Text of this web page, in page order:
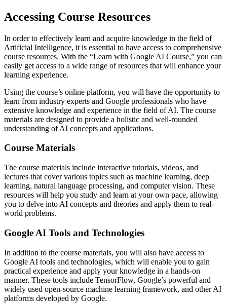
Accessing Course Resources
In order to effectively learn and acquire knowledge in the field of
Artificial Intelligence, it is essential to have access to comprehensive
course resources. With the “Learn with Google AI Course,” you can
easily get access to a wide range of resources that will enhance your
learning experience.
Using the course’s online platform, you will have the opportunity to
learn from industry experts and Google professionals who have
extensive knowledge and experience in the field of AI. The course
materials are designed to provide a holistic and well-rounded
understanding of AI concepts and applications.
Course Materials
The course materials include interactive tutorials, videos, and
lectures that cover various topics such as machine learning, deep
learning, natural language processing, and computer vision. These
resources will help you study and learn at your own pace, allowing
you to delve into AI concepts and theories and apply them to real-
world problems.
Google AI Tools and Technologies
In addition to the course materials, you will also have access to
Google AI tools and technologies, which will enable you to gain
practical experience and apply your knowledge in a hands-on
manner. These tools include TensorFlow, Google’s powerful and
widely used open-source machine learning framework, and other AI
platforms developed by Google.